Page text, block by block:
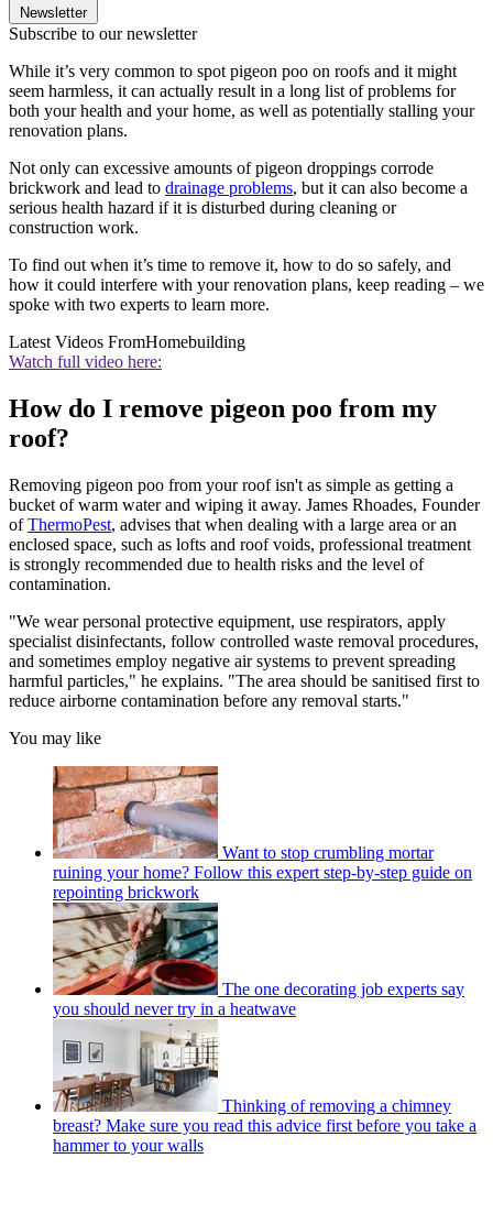
Newsletter
Subscribe to our newsletter
While it’s very common to spot pigeon poo on roofs and it might
seem harmless, it can actually result in a long list of problems for
both your health and your home, as well as potentially stalling your
renovation plans.
Not only can excessive amounts of pigeon droppings corrode
brickwork and lead to drainage problems, but it can also become a
serious health hazard if it is disturbed during cleaning or
construction work.
To find out when it’s time to remove it, how to do so safely, and
how it could interfere with your renovation plans, keep reading – we
spoke with two experts to learn more.
Latest Videos FromHomebuilding
Watch full video here:
How do I remove pigeon poo from my
roof?
Removing pigeon poo from your roof isn't as simple as getting a
bucket of warm water and wiping it away. James Rhoades, Founder
ofThermoPest, advises that when dealing with a large area or an
enclosed space, such as lofts and roof voids, professional treatment
is strongly recommended due to health risks and the level of
contamination.
"We wear personal protective equipment, use respirators, apply
specialist disinfectants, follow controlled waste removal procedures,
and sometimes employ negative air systems to prevent spreading
harmful particles," he explains. "The area should be sanitised first to
reduce airborne contamination before any removal starts."
You may like
Want to stop crumbling mortar
ruining your home? Follow this expert step-by-step guide on
repointing brickwork
The one decorating job experts say
you should never try in a heatwave
Thinking of removing a chimney
breast? Make sure you read this advice first before you take a
hammer to your walls